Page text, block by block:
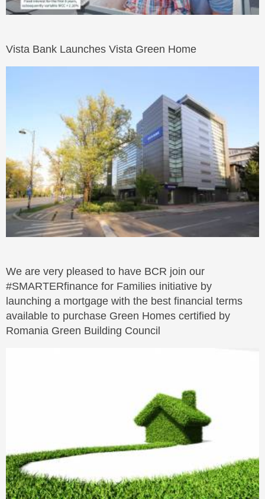
Vista Bank Launches Vista Green Home
We are very pleased to have BCR join our
#SMARTERfinance for Families initiative by
launching a mortgage with the best financial terms
available to purchase Green Homes certified by
Romania Green Building Council